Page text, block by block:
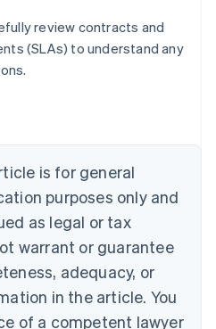
review contracts and
(SLAs) to understand any
is for general
purposes only and
as legal or tax
warrant or guarantee
adequacy, or
in the article. You
of a competent lawyer